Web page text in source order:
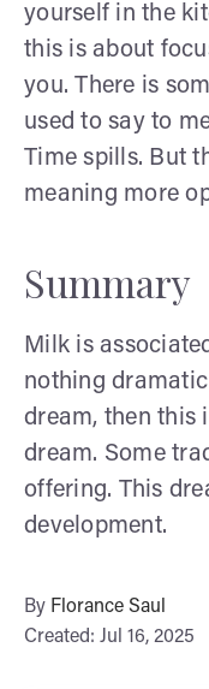
yourself in the
this is about
you. There is
used to say to
Time spills. But
meaning more
Summary
Milk is
nothing
dream, then this
dream. Some
offering. This
development.
By Florance Saul
Created: Jul 16, 2025